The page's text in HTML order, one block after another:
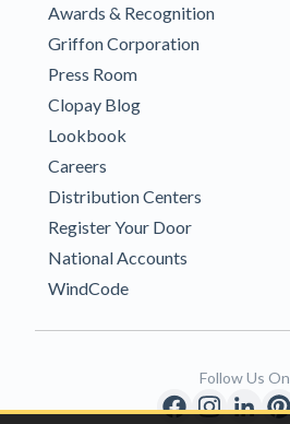
Awards & Recognition
Griffon Corporation
Press Room
Clopay Blog
Lookbook
Careers
Distribution Centers
Register Your Door
National Accounts
WindCode
Follow Us On